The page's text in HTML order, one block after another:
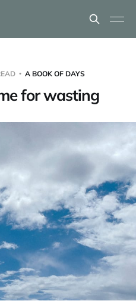
A BOOK OF DAYS
for wasting